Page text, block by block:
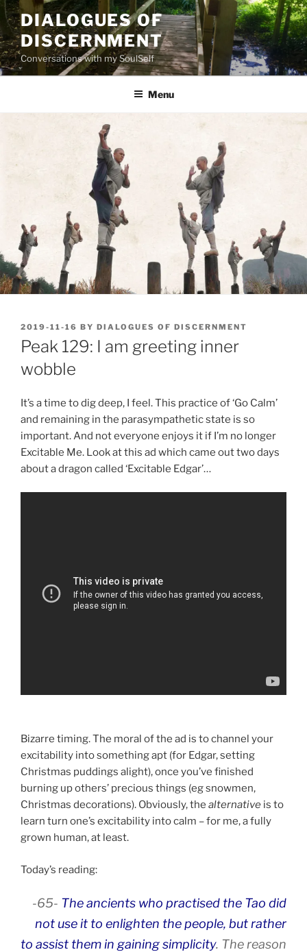
Skip
to
content
DIALOGUES OF
DISCERNMENT
Conversations with my SoulSelf
Menu
POSTED
ON
2019-11-16 BY DIALOGUES OF DISCERNMENT
Peak 129: I am greeting inner
wobble
It’s a time to dig deep, I feel. This practice of ‘Go Calm’
and remaining in the parasympathetic state is so
important. And not everyone enjoys it if I’m no longer
Excitable Me. Look at this ad which came out two days
about a dragon called ‘Excitable Edgar’…
Bizarre timing. The moral of the ad is to channel your
excitability into something apt (for Edgar, setting
Christmas puddings alight), once you’ve finished
burning up others’ precious things (eg snowmen,
Christmas decorations). Obviously, the alternative is to
learn turn one’s excitability into calm – for me, a fully
grown human, at least.
Today’s reading:
-65- The ancients who practised the Tao did
not use it to enlighten the people, but rather
to assist them in gaining simplicity. The reason